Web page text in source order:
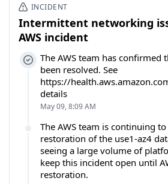
INCIDENT
Intermittent networking
AWS incident
The AWS team has confirmed
been resolved. See
https://
details
May 09, 8:09 AM
The AWS team is continuing
restoration of the use1-az4
seeing a large volume of
keep this incident open until
restoration.